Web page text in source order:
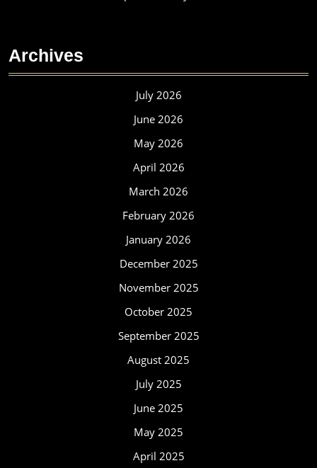
Archives
July 2026
June 2026
May 2026
April 2026
March 2026
February 2026
January 2026
December 2025
November 2025
October 2025
September 2025
August 2025
July 2025
June 2025
May 2025
April 2025